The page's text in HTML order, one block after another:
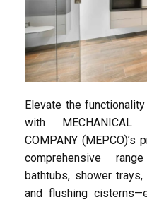
Elevate the
with MECHANICAL
COMPANY
comprehensive
bathtubs, shower
and flushing